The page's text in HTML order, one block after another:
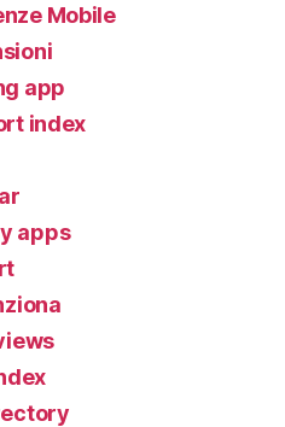
Mobile
app
index
apps